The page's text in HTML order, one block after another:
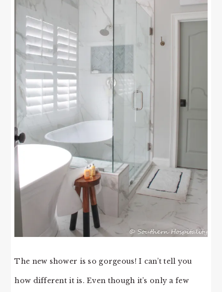
The new shower is so gorgeous! I can’t tell you
how different it is. Even though it’s only a few